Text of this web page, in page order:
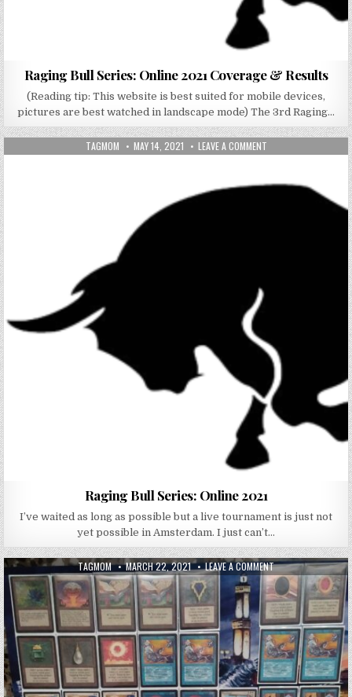
Raging Bull Series: Online 2021 Coverage & Results
(Reading tip: This website is best suited for mobile devices,
pictures are best watched in landscape mode) The 3rd Raging…
AUTHOR:
TAGMOM PUBLISHED DATE:
MAY 14, 2021 LEAVE A COMMENTON RAGING BULL
Raging Bull Series: Online 2021
I’ve waited as long as possible but a live tournament is just not
yet possible in Amsterdam. I just can’t…
AUTHOR:
TAGMOM PUBLISHED DATE:
MARCH 22, 2021 LEAVE A COMMENTON RAGING DJINN